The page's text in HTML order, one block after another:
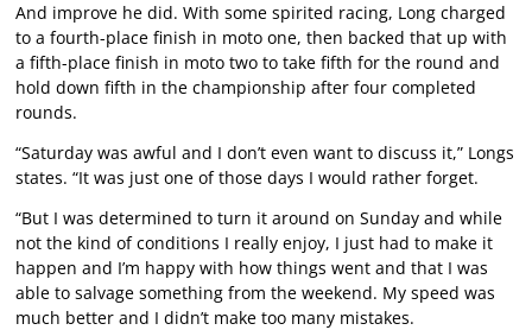
And improve he did. With some spirited racing, Long charged
to a fourth-place finish in moto one, then backed that up with
a fifth-place finish in moto two to take fifth for the round and
hold down fifth in the championship after four completed
rounds.
“Saturday was awful and I don’t even want to discuss it,” Longs
states. “It was just one of those days I would rather forget.
“But I was determined to turn it around on Sunday and while
not the kind of conditions I really enjoy, I just had to make it
happen and I’m happy with how things went and that I was
able to salvage something from the weekend. My speed was
much better and I didn’t make too many mistakes.